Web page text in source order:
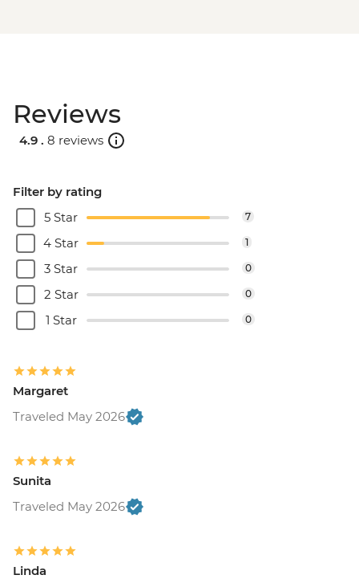
Reviews
4.9 . 8 reviews
Filter by rating
5 Star
7
4 Star 1
3 Star 0
2 Star 0
1 Star 0
Margaret
Traveled May 2026
Sunita
Traveled May 2026
Linda